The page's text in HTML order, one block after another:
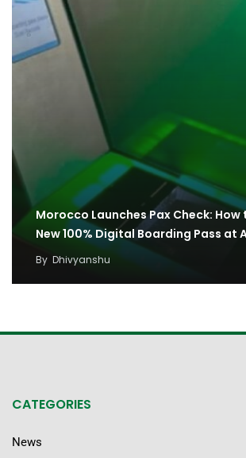
Morocco Launches Pax Check: How
New 100% Digital Boarding Pass at
By Dhivyanshu
CATEGORIES
News